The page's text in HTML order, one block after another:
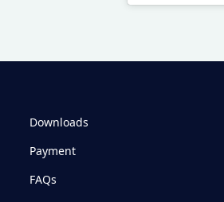
Downloads
Payment
FAQs